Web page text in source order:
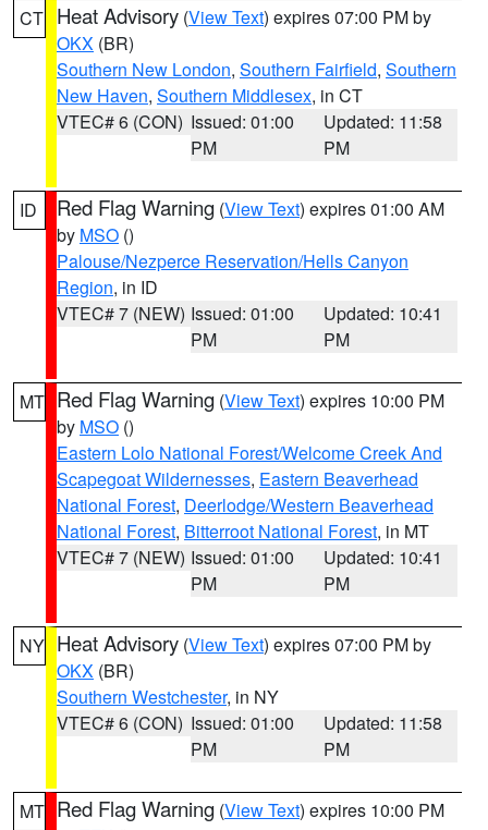
CT Heat Advisory (View Text) expires 07:00 PM by
OKX (BR)
Southern New London, Southern Fairfield, Southern
New Haven, Southern Middlesex, in CT
VTEC# 6 (CON) Issued: 01:00
PM
Updated: 11:58
PM
ID Red Flag Warning (View Text) expires 01:00 AM
by MSO ()
Palouse/Nezperce Reservation/Hells Canyon
Region, in ID
VTEC# 7 (NEW) Issued: 01:00
PM
Updated: 10:41
PM
MT Red Flag Warning (View Text) expires 10:00 PM
by MSO ()
Eastern Lolo National Forest/Welcome Creek And
Scapegoat Wildernesses, Eastern Beaverhead
National Forest, Deerlodge/Western Beaverhead
National Forest, Bitterroot National Forest, in MT
VTEC# 7 (NEW) Issued: 01:00
PM
Updated: 10:41
PM
NY Heat Advisory (View Text) expires 07:00 PM by
OKX (BR)
Southern Westchester, in NY
VTEC# 6 (CON) Issued: 01:00
PM
Updated: 11:58
PM
MT Red Flag Warning (View Text) expires 10:00 PM